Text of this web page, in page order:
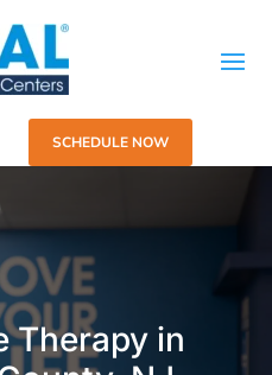
SCHEDULE NOW
Therapy in